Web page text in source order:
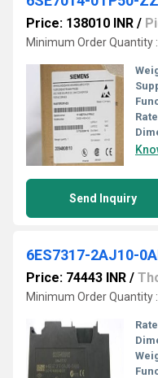
Price: 138010 INR /
Minimum Order Quantity
Send Inquiry
Price: 74443 INR /
Minimum Order Quantity